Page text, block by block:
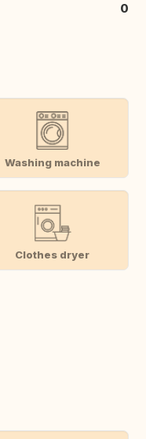
0
Washing machine
Clothes dryer